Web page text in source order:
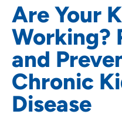
Are Your
Working?
and
Chronic
Disease